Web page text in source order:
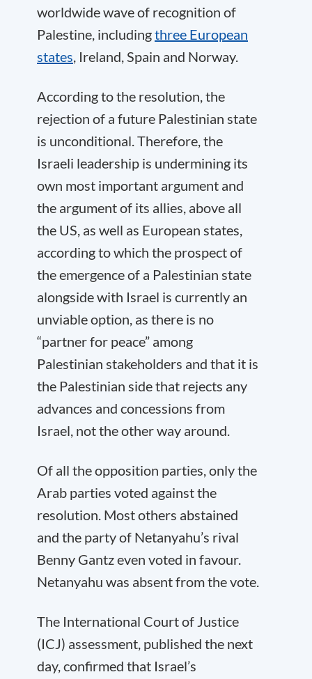
worldwide wave of recognition of
Palestine, includingthree European
states, Ireland, Spain and Norway.
According to the resolution, the
rejection of a future Palestinian state
is unconditional. Therefore, the
Israeli leadership is undermining its
own most important argument and
the argument of its allies, above all
the US, as well as European states,
according to which the prospect of
the emergence of a Palestinian state
alongside with Israel is currently an
unviable option, as there is no
“partner for peace” among
Palestinian stakeholders and that it is
the Palestinian side that rejects any
advances and concessions from
Israel, not the other way around.
Of all the opposition parties, only the
Arab parties voted against the
resolution. Most others abstained
and the party of Netanyahu’s rival
Benny Gantz even voted in favour.
Netanyahu was absent from the vote.
The International Court of Justice
(ICJ) assessment, published the next
day, confirmed that Israel’s